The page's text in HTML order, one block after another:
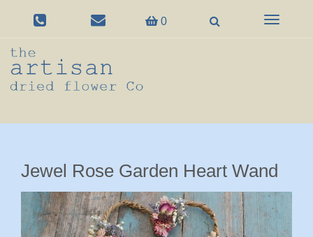
0
Toggle
Jewel Rose Garden Heart Wand